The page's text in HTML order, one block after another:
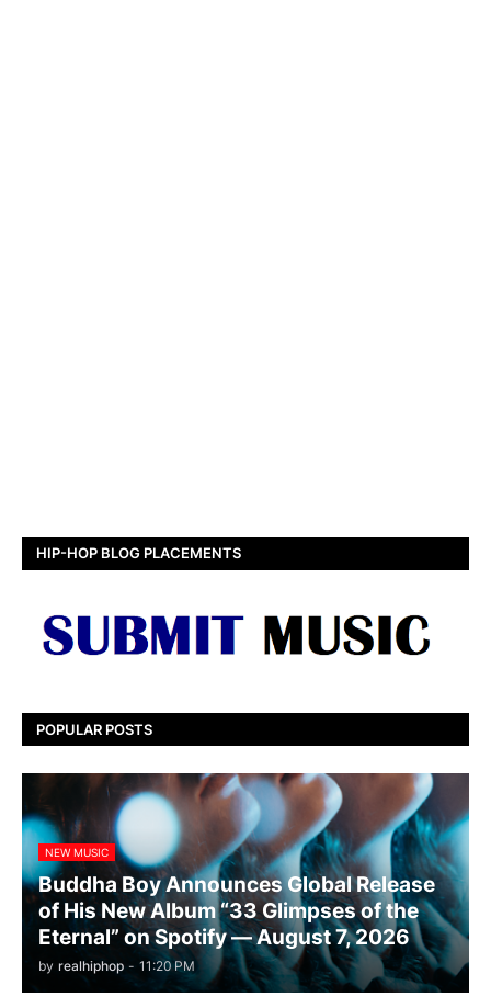
HIP-HOP BLOG PLACEMENTS
POPULAR POSTS
NEW MUSIC
Buddha Boy Announces Global Release
of His New Album “33 Glimpses of the
Eternal” on Spotify — August 7, 2026
by realhiphop - 11:20 PM